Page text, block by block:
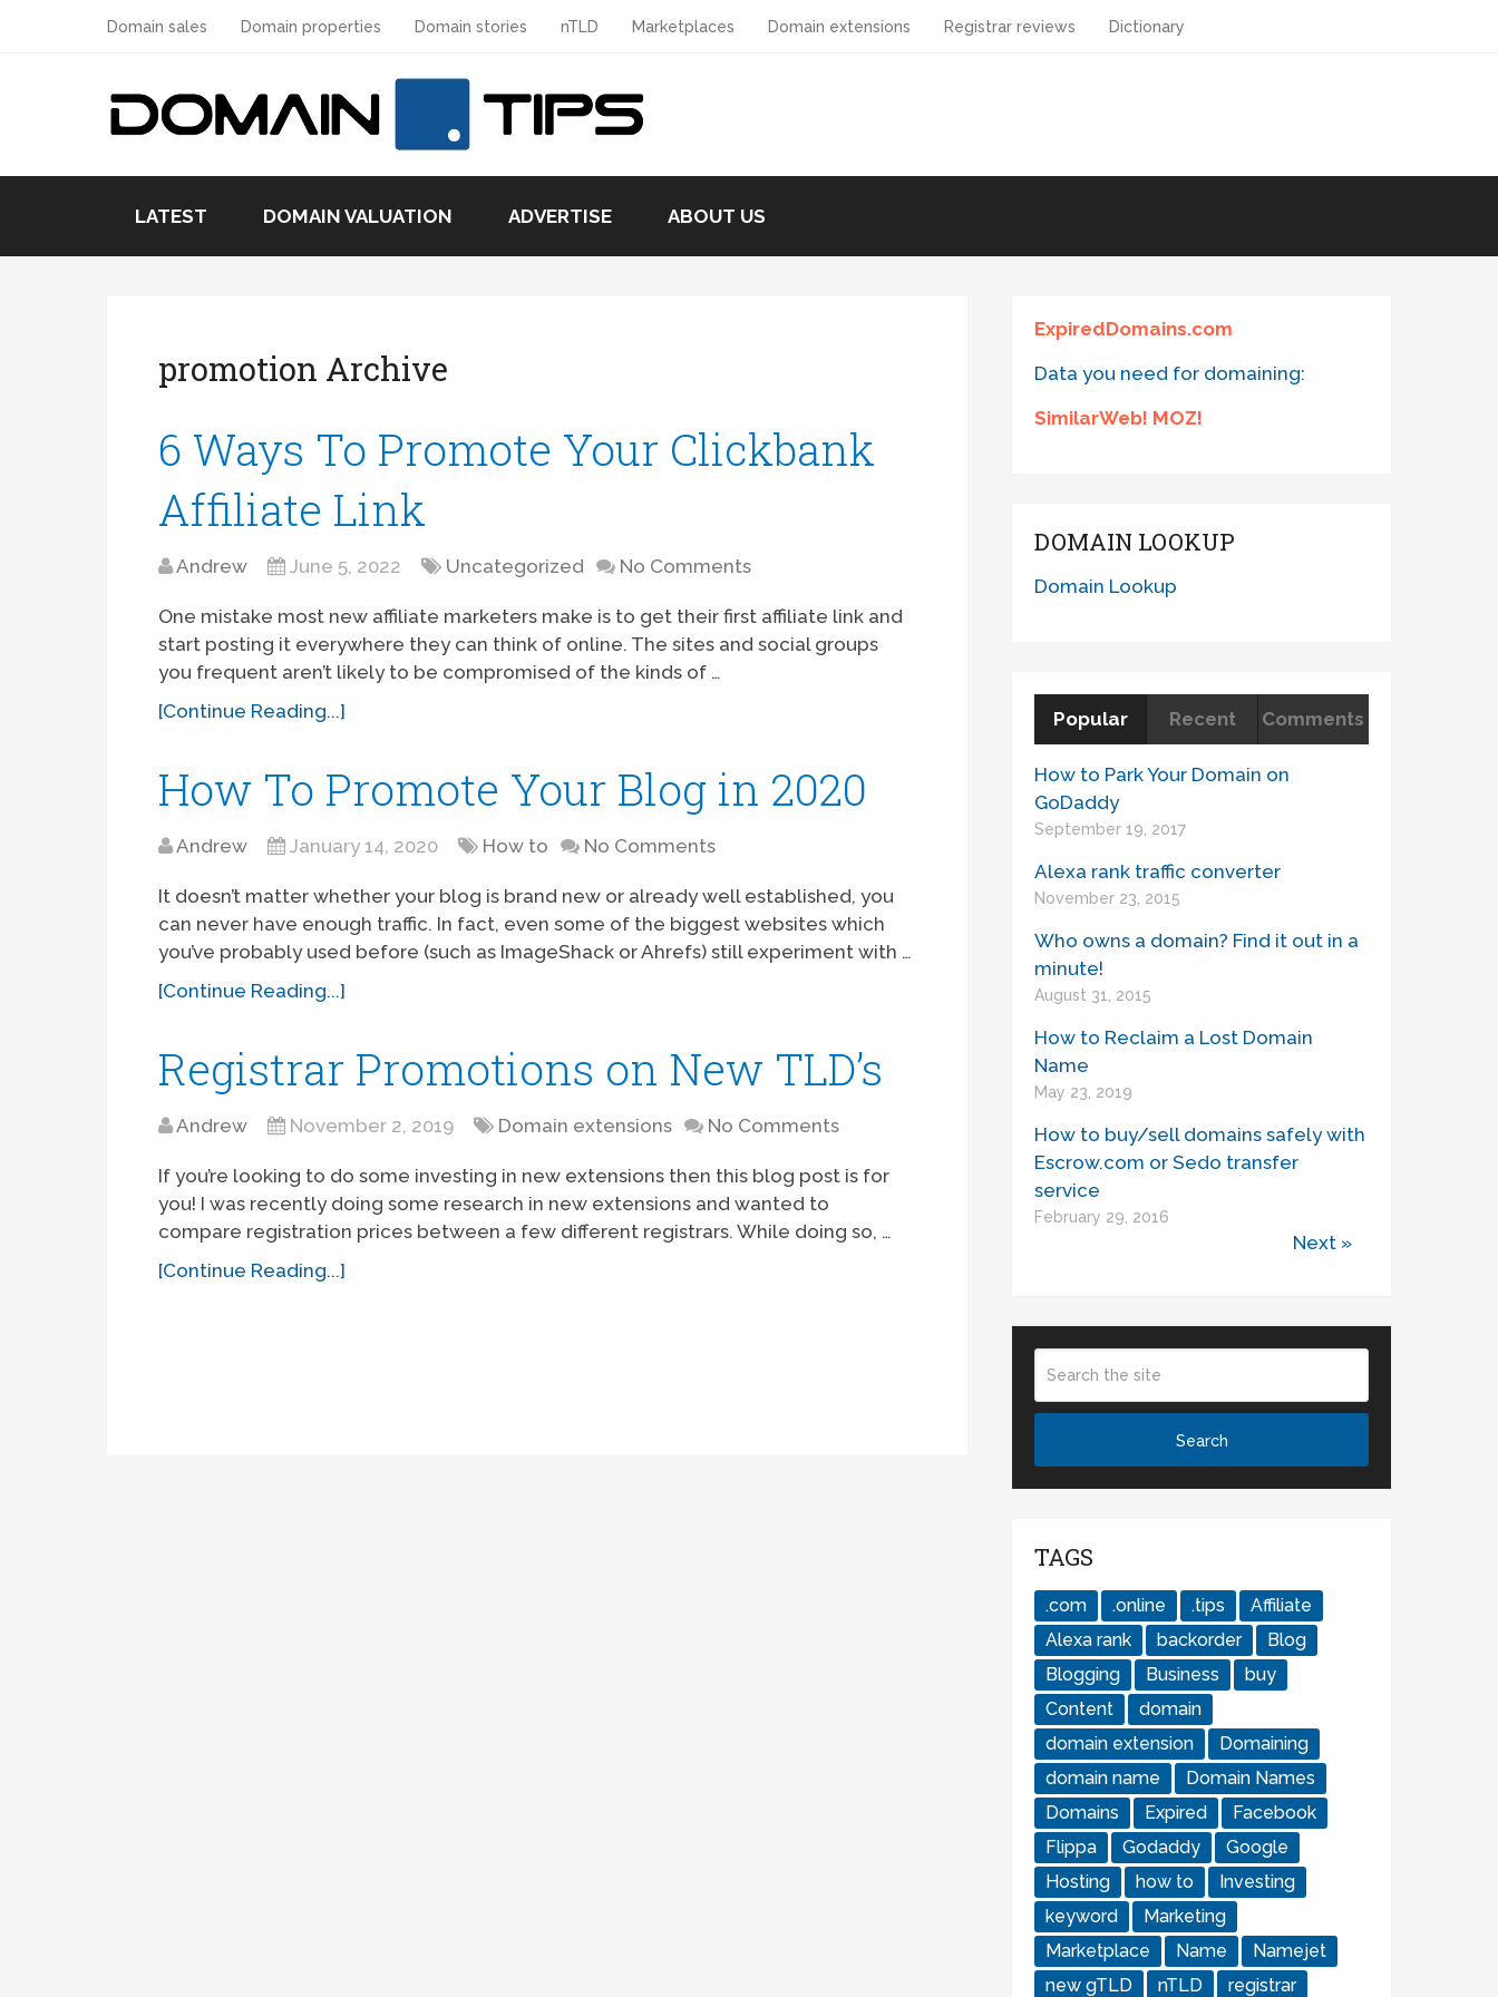
Domain sales Domain properties Domain stories nTLD Marketplaces Domain extensions Registrar reviews Dictionary
LATEST DOMAIN VALUATION ADVERTISE ABOUT US
promotion Archive
6 Ways To Promote Your Clickbank
Affiliate Link
Andrew June 5, 2022 Uncategorized No Comments
One mistake most new affiliate marketers make is to get their first affiliate link and
start posting it everywhere they can think of online. The sites and social groups
you frequent aren’t likely to be compromised of the kinds of …
[Continue Reading...]
How To Promote Your Blog in 2020
Andrew January 14, 2020 How to No Comments
It doesn’t matter whether your blog is brand new or already well established, you
can never have enough traffic. In fact, even some of the biggest websites which
you’ve probably used before (such as ImageShack or Ahrefs) still experiment with …
[Continue Reading...]
Registrar Promotions on New TLD’s
Andrew November 2, 2019 Domain extensions No Comments
If you’re looking to do some investing in new extensions then this blog post is for
you! I was recently doing some research in new extensions and wanted to
compare registration prices between a few different registrars. While doing so, …
[Continue Reading...]
ExpiredDomains.com
Data you need for domaining:
SimilarWeb! MOZ!
DOMAIN LOOKUP
Domain Lookup
Popular Recent Comments
How to Park Your Domain on
GoDaddy
September 19, 2017
Alexa rank traffic converter
November 23, 2015
Who owns a domain? Find it out in a
minute!
August 31, 2015
How to Reclaim a Lost Domain
Name
May 23, 2019
How to buy/sell domains safely with
Escrow.com or Sedo transfer
service
February 29, 2016
Next »
TAGS
.com .online .tips
Affiliate
Alexa rank
backorder
Blog
Blogging
Business
buy
Content
domain
domain extension
Domaining
domain name
Domain Names
Domains
Expired
Facebook
Flippa
Godaddy
Google
Hosting
how to
Investing
keyword
Marketing
Marketplace
Name
Namejet
new gTLD
nTLD registrar